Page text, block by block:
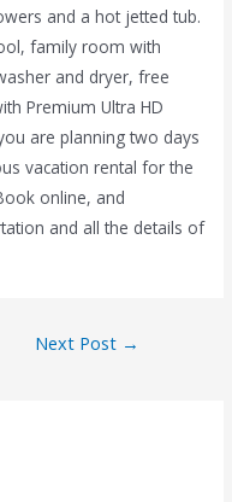
and a hot jetted tub.
family room with
and dryer, free
Premium Ultra HD
are planning two days
vacation rental for the
online, and
and all the details of
Next Post →